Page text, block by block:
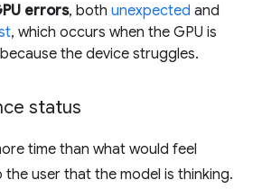
errors, both unexpected and
, which occurs when the GPU is
the device struggles.
status
time than what would feel
the user that the model is thinking.